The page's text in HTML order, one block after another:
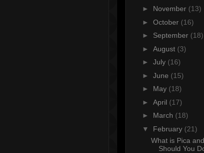
► November (13)
► October (16)
► September (18)
► August (3)
► July (16)
► June (15)
► May (18)
► April (17)
► March (18)
▼ February (21)
What is Pica
Should You